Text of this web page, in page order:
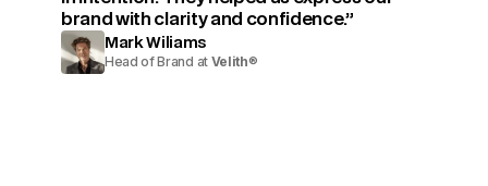
brand with clarity and confidence.”
Mark Wiliams
Head of Brand at Velith®